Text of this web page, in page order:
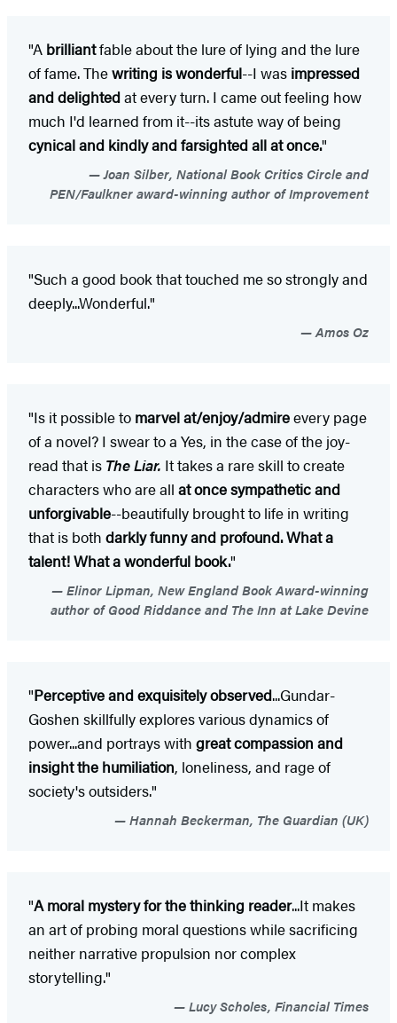
"A brilliantfable about the lure of lying and the lure
of fame. Thewriting is wonderful--I was impressed
and delightedat every turn. I came out feeling how
much I'd learned from it--its astute way of being
cynical and kindly and farsighted all at once."
Joan Silber, National Book Critics Circle and
PEN/Faulkner award-winning author of Improvement
"Such a good book that touched me so strongly and
deeply...Wonderful."
Amos Oz
"Is it possible to marvel at/enjoy/admireevery page
of a novel? I swear to a Yes, in the case of the joy-
read that is The Liar. It takes a rare skill to create
characters who are all at once sympathetic and
unforgivable--beautifully brought to life in writing
that is both darkly funny and profound. What a
talent! What a wonderful book."
Elinor Lipman, New England Book Award-winning
author of Good Riddance and The Inn at Lake Devine
"Perceptive and exquisitely observed...Gundar-
Goshen skillfully explores various dynamics of
power...and portrays with great compassion and
insight the humiliation, loneliness, and rage of
society's outsiders."
Hannah Beckerman, The Guardian (UK)
"A moral mystery for the thinking reader...It makes
an art of probing moral questions while sacrificing
neither narrative propulsion nor complex
storytelling."
Lucy Scholes, Financial Times